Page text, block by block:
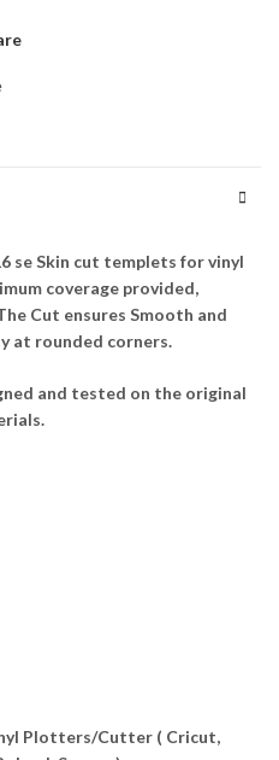
se Skin cut templets for vinyl
coverage provided,
Cut ensures Smooth and
at rounded corners.
and tested on the original
Plotters/Cutter ( Cricut,